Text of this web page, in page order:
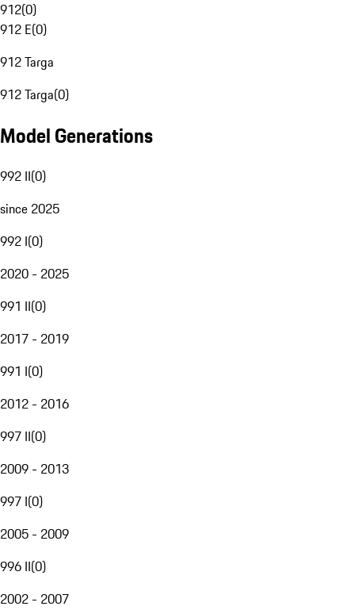
912(0)
912 E(0)
912 Targa
912 Targa(0)
Model Generations
992 II(0)
since 2025
992 I(0)
2020 - 2025
991 II(0)
2017 - 2019
991 I(0)
2012 - 2016
997 II(0)
2009 - 2013
997 I(0)
2005 - 2009
996 II(0)
2002 - 2007